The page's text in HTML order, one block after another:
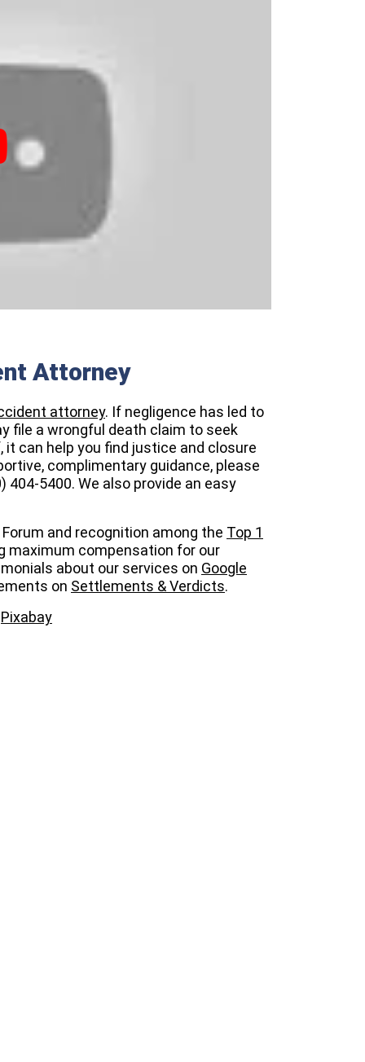
Attorney
attorney. If negligence has led to
file a wrongful death claim to seek
it can help you find justice and closure
complimentary guidance, please
5400. We also provide an easy
Forum and recognition among the Top 1
compensation for our
about our services on Google
on Settlements & Verdicts.
Pixabay